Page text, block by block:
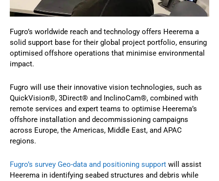
Fugro’s worldwide reach and technology offers Heerema a
solid support base for their global project portfolio, ensuring
optimised offshore operations that minimise environmental
impact.
Fugro will use their innovative vision technologies, such as
QuickVision®, 3Direct® and InclinoCam®, combined with
remote services and expert teams to optimise Heerema’s
offshore installation and decommissioning campaigns
across Europe, the Americas, Middle East, and APAC
regions.
Fugro’s survey Geo-data and positioning support will assist
Heerema in identifying seabed structures and debris while